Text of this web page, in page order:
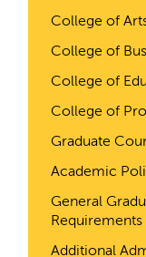
College of
College of
College of
College of
Graduate
Academic
General
Requirements
Additional